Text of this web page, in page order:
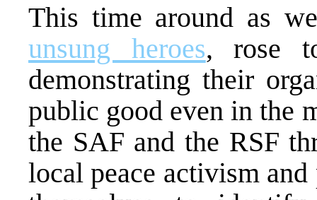
This time around as
unsung heroes, rose
demonstrating their
public good even in the
the SAF and the RSF
local peace activism